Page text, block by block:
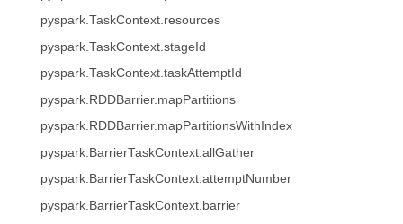
pyspark.TaskContext.resources
pyspark.TaskContext.stageId
pyspark.TaskContext.taskAttemptId
pyspark.RDDBarrier.mapPartitions
pyspark.RDDBarrier.mapPartitionsWithIndex
pyspark.BarrierTaskContext.allGather
pyspark.BarrierTaskContext.attemptNumber
pyspark.BarrierTaskContext.barrier